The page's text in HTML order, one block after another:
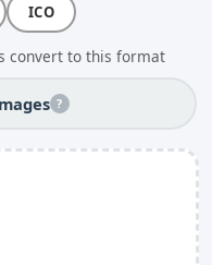
ICO
convert to this format
?